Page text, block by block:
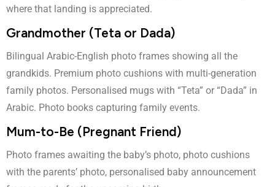
where that landing is appreciated.
Grandmother (Teta or Dada)
Bilingual Arabic-English photo frames showing all the
grandkids. Premium photo cushions with multi-generation
family photos. Personalised mugs with “Teta” or “Dada” in
Arabic. Photo books capturing family events.
Mum-to-Be (Pregnant Friend)
Photo frames awaiting the baby’s photo, photo cushions
with the parents’ photo, personalised baby announcement